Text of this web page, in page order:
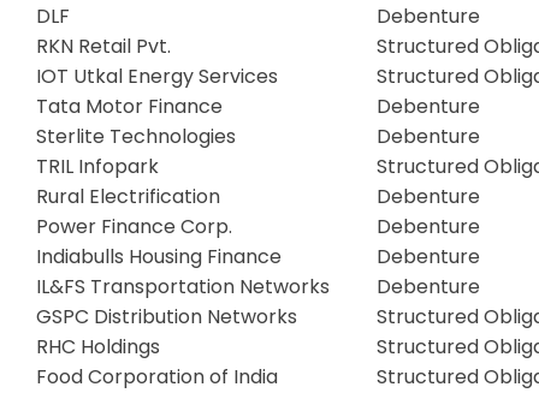
DLF
Debenture
RKN Retail Pvt.
Structured
IOT Utkal Energy Services
Structured
Tata Motor Finance
Debenture
Sterlite Technologies
Debenture
TRIL Infopark
Structured
Rural Electrification
Debenture
Power Finance Corp.
Debenture
Indiabulls Housing Finance
Debenture
IL&FS Transportation Networks
Debenture
GSPC Distribution Networks
Structured
RHC Holdings
Structured
Food Corporation of India
Structured